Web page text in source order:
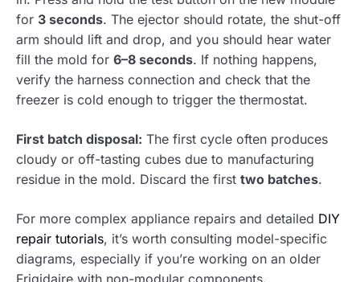
for 3 seconds. The ejector should rotate, the shut-off
arm should lift and drop, and you should hear water
fill the mold for 6–8 seconds. If nothing happens,
verify the harness connection and check that the
freezer is cold enough to trigger the thermostat.
First batch disposal: The first cycle often produces
cloudy or off-tasting cubes due to manufacturing
residue in the mold. Discard the first two batches.
For more complex appliance repairs and detailed DIY
repair tutorials, it’s worth consulting model-specific
diagrams, especially if you’re working on an older